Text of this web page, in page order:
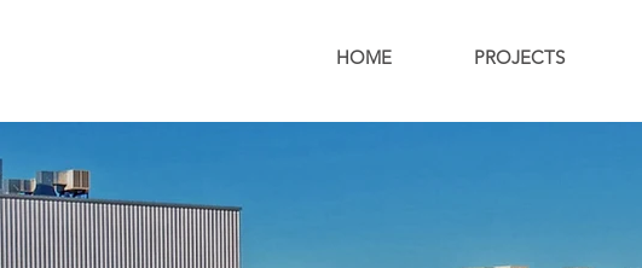
HOME PROJECTS